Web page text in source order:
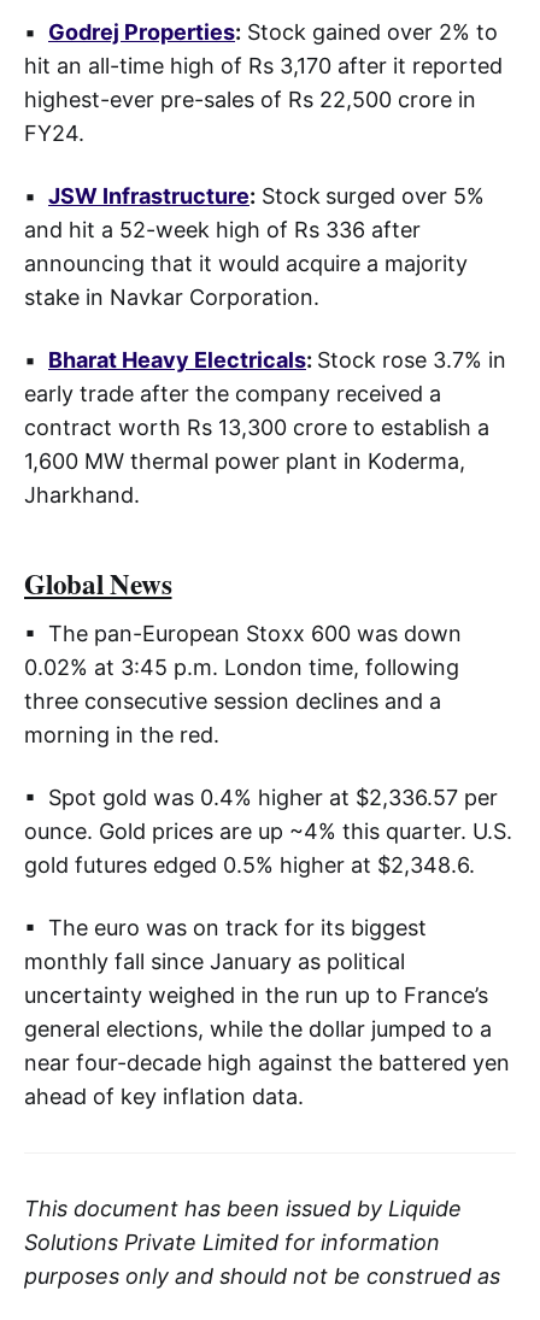
▪ Godrej Properties: Stock gained over 2% to
hit an all-time high of Rs 3,170 after it reported
highest-ever pre-sales of Rs 22,500 crore in
FY24.
▪ JSW Infrastructure: Stock surged over 5%
and hit a 52-week high of Rs 336 after
announcing that it would acquire a majority
stake in Navkar Corporation.
▪ Bharat Heavy Electricals: Stock rose 3.7% in
early trade after the company received a
contract worth Rs 13,300 crore to establish a
1,600 MW thermal power plant in Koderma,
Jharkhand.
Global News
▪ The pan-European Stoxx 600 was down
0.02% at 3:45 p.m. London time, following
three consecutive session declines and a
morning in the red.
▪ Spot gold was 0.4% higher at $2,336.57 per
ounce. Gold prices are up ~4% this quarter. U.S.
gold futures edged 0.5% higher at $2,348.6.
▪ The euro was on track for its biggest
monthly fall since January as political
uncertainty weighed in the run up to France’s
general elections, while the dollar jumped to a
near four-decade high against the battered yen
ahead of key inflation data.
This document has been issued by Liquide
Solutions Private Limited for information
purposes only and should not be construed as